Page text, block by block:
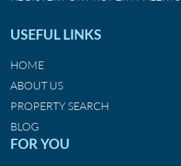
USEFUL LINKS
HOME
ABOUT US
PROPERTY SEARCH
BLOG
FOR YOU